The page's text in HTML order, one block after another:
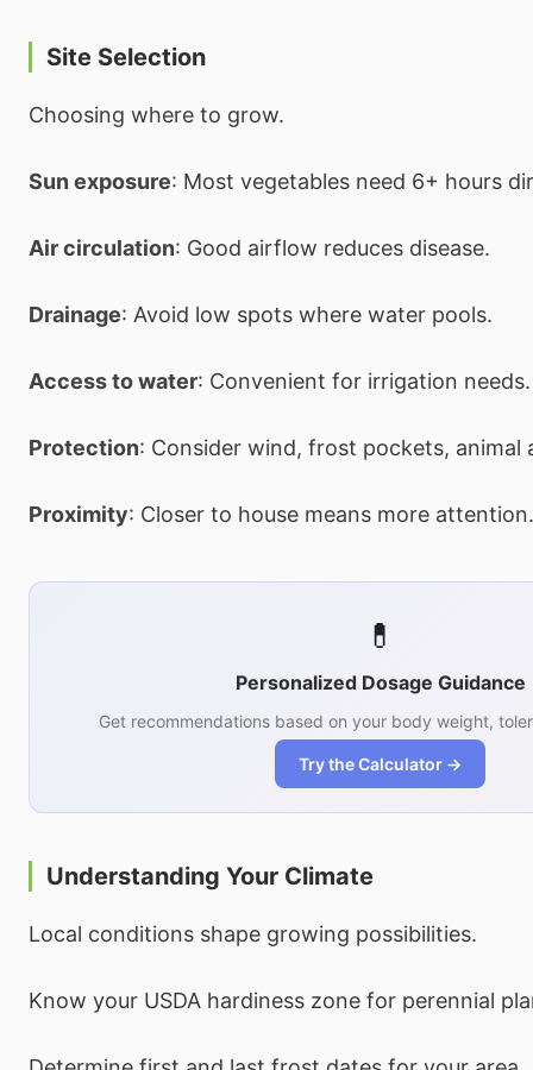
Site Selection
Choosing where to grow.
Sun exposure: Most vegetables need 6+ hours
Air circulation: Good airflow reduces disease.
Drainage: Avoid low spots where water pools.
Access to water: Convenient for irrigation needs.
Protection: Consider wind, frost pockets, animal
Proximity: Closer to house means more attention.
💊
Personalized Dosage Guidance
Get recommendations based on your body weight,
Try the Calculator →
Understanding Your Climate
Local conditions shape growing possibilities.
Know your USDA hardiness zone for perennial